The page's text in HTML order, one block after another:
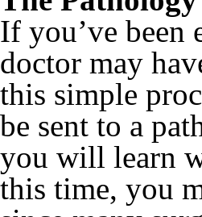
If you’ve
doctor may
this simple
be sent to a
you will learn
this time, you